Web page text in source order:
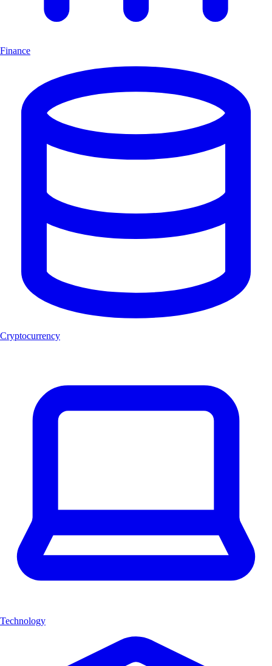
Finance
Cryptocurrency
Technology